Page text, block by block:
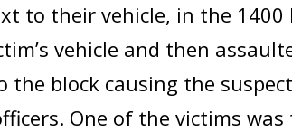
to their vehicle, in the
vehicle and then
the block causing the
One of the victims